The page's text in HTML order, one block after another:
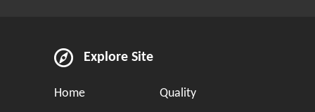
Explore Site
Home
Quality